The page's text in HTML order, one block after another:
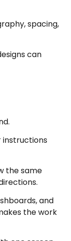
spacing,
can
instructions
the same
and
the work